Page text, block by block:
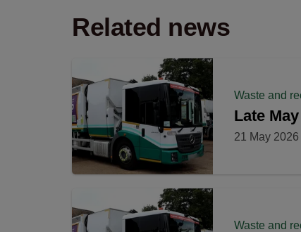
Related news
Waste and
Late
21 May 2026
Waste and